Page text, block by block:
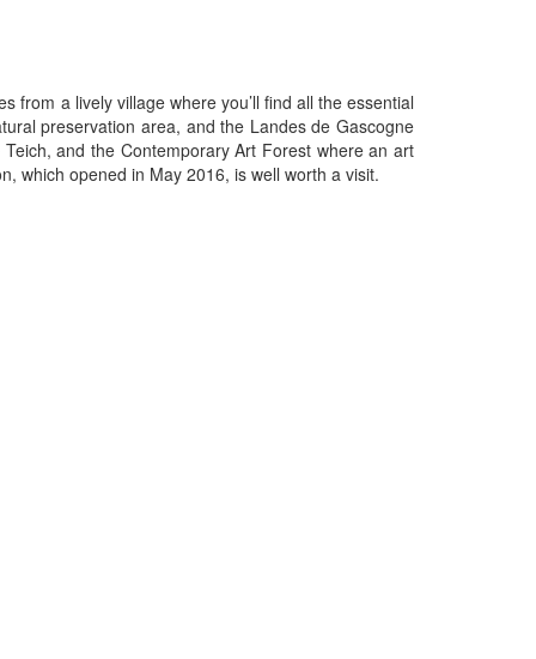
from a lively village where you’ll find all the essential
preservation area, and the Landes de Gascogne
and the Contemporary Art Forest where an art
which opened in May 2016, is well worth a visit.